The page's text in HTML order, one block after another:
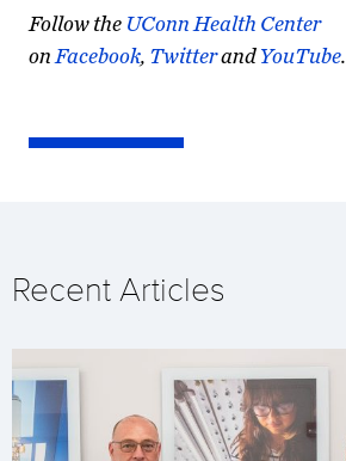
Follow the UConn Health Center
on Facebook, TwitterandYouTube.
Recent Articles